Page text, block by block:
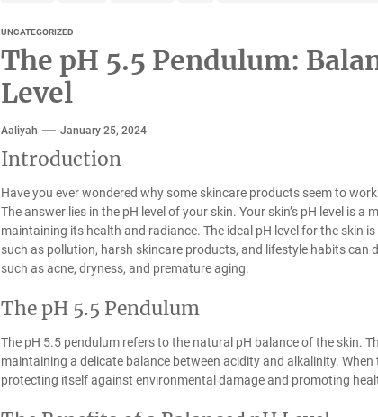
UNCATEGORIZED
The pH 5.5 Pendulum:
Level
Aaliyah January 25, 2024
Introduction
Have you ever wondered why some skincare products seem to
The answer lies in the pH level of your skin. Your skin’s pH level is
maintaining its health and radiance. The ideal pH level for the skin
such as pollution, harsh skincare products, and lifestyle habits can
such as acne, dryness, and premature aging.
The pH 5.5 Pendulum
The pH 5.5 pendulum refers to the natural pH balance of the skin.
maintaining a delicate balance between acidity and alkalinity.
protecting itself against environmental damage and promoting